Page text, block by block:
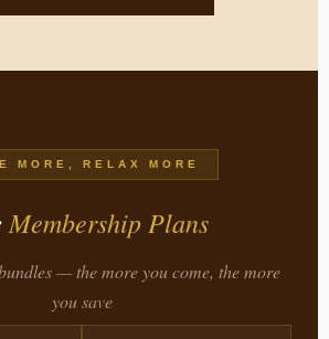
MORE, RELAX MORE
Membership Plans
— the more you come, the more
you save